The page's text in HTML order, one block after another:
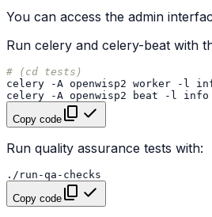
You can access the admin
Run celery and celery-beat with
# (cd tests)
celery
-A openwisp2 worker -l
celery
-A openwisp2 beat -l
Copy code
Run quality assurance tests with:
Copy code